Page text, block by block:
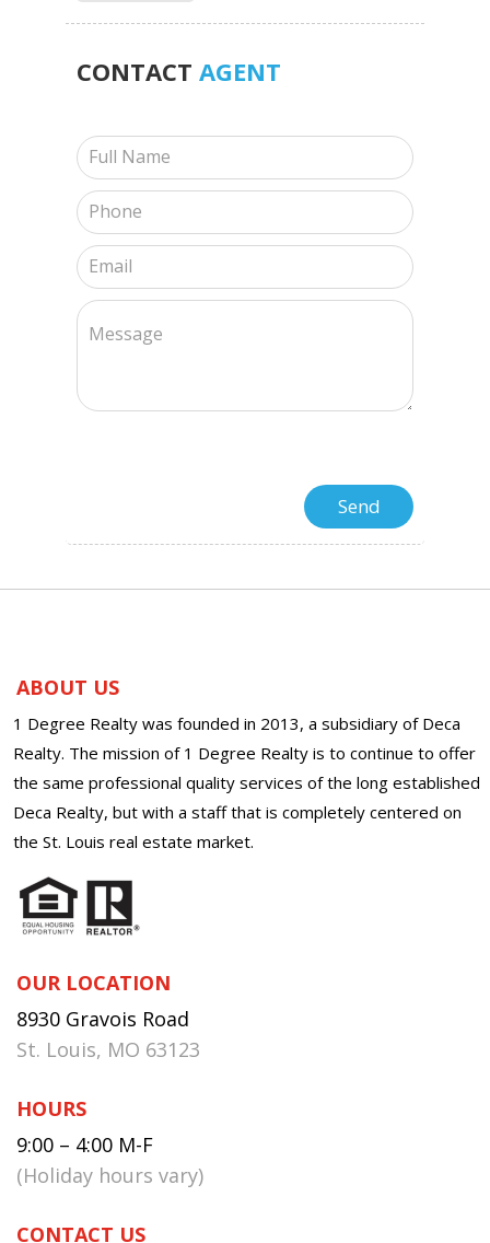
CONTACT AGENT
ABOUT US
1 Degree Realty was founded in 2013, a subsidiary of Deca
Realty. The mission of 1 Degree Realty is to continue to offer
the same professional quality services of the long established
Deca Realty, but with a staff that is completely centered on
the St. Louis real estate market.
OUR LOCATION
8930 Gravois Road
St. Louis, MO 63123
HOURS
9:00 – 4:00 M-F
(Holiday hours vary)
CONTACT US